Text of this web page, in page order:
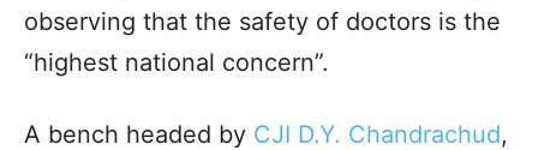
observing that the safety of doctors is the
“highest national concern”.
A bench headed by CJI D.Y. Chandrachud,